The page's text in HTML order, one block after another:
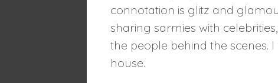
connotation is glitz and
sharing sarmies with
the people behind the scenes.
house.